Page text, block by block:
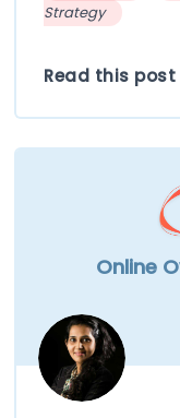
Strategy
Read this post
Online